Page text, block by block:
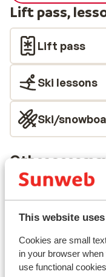
This website
Cookies are small
in your browser
use functional
Lift pass,
Lift pass
Ski lessons
Ski/
Other
Chalet la Marmotte
Chalets des Ecrins
Résidence Club